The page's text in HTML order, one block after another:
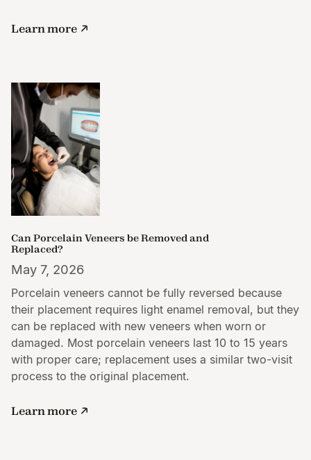
Learn more
Can Porcelain Veneers be Removed and
Replaced?
May 7, 2026
Porcelain veneers cannot be fully reversed because
their placement requires light enamel removal, but they
can be replaced with new veneers when worn or
damaged. Most porcelain veneers last 10 to 15 years
with proper care; replacement uses a similar two-visit
process to the original placement.
Learn more